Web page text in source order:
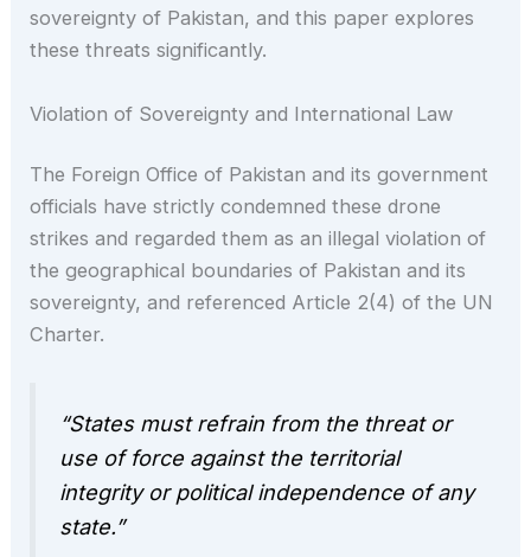
sovereignty of Pakistan, and this paper explores
these threats significantly.
Violation of Sovereignty and International Law
The Foreign Office of Pakistan and its government
officials have strictly condemned these drone
strikes and regarded them as an illegal violation of
the geographical boundaries of Pakistan and its
sovereignty, and referenced Article 2(4) of the UN
Charter.
“States must refrain from the threat or
use of force against the territorial
integrity or political independence of any
state.”